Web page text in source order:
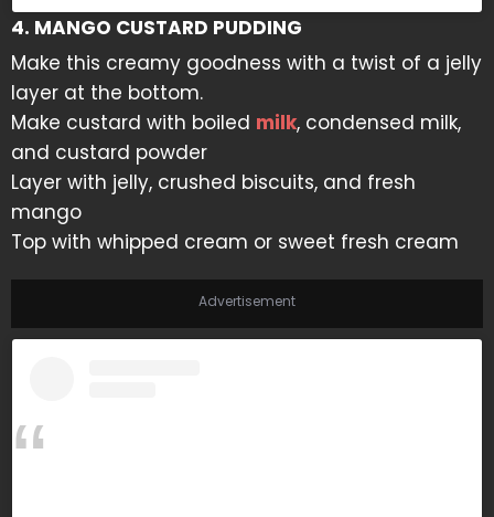
4. MANGO CUSTARD PUDDING
Make this creamy goodness with a twist of a jelly
layer at the bottom.
Make custard with boiled milk, condensed milk,
and custard powder
Layer with jelly, crushed biscuits, and fresh
mango
Top with whipped cream or sweet fresh cream
Advertisement